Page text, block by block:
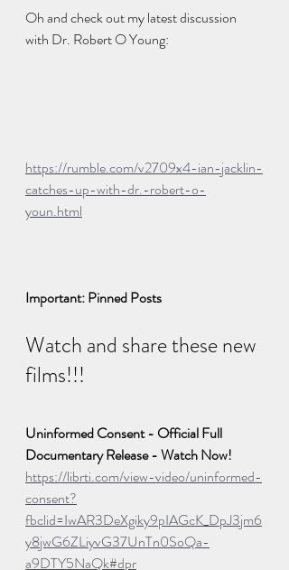
Oh and check out my latest discussion
with Dr. Robert O Young:
https://rumble.com/v2709x4-ian-jacklin-
catches-up-with-dr.-robert-o-
youn.html
Important: Pinned Posts
Watch and share these new
films!!!
Uninformed Consent - Official Full
Documentary Release - Watch Now!
https://librti.com/view-video/uninformed-
consent?
fbclid=IwAR3DeXgiky9pIAGcK_DpJ3jm6
y8jwG6ZLiyvG37UnTn0SoQa-
a9DTY5NaQk#dpr